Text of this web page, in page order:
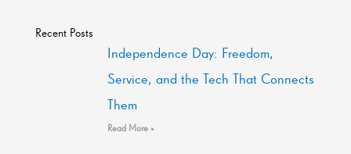
Recent Posts
Independence Day: Freedom,
Service, and the Tech That Connects
Them
Read More »